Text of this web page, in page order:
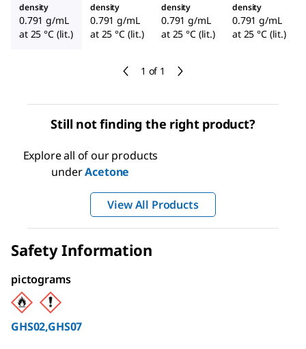
1 of 1
density
0.791 g/mL
at 25 °C (lit.)
density
0.791 g/mL
at 25 °C (lit.)
density
0.791 g/mL
at 25 °C (lit.)
density
0.791 g/mL
at 25 °C (lit.)
Still not finding the right product?
Explore all of our products
underAcetone
View All Products
Safety Information
pictograms
GHS02,GHS07